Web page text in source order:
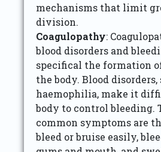
mechanisms that limit
division.
Coagulopathy:
blood disorders and
specifical the formation
the body. Blood disorders,
haemophilia, make it
body to control bleeding.
common symptoms are
bleed or bruise easily,